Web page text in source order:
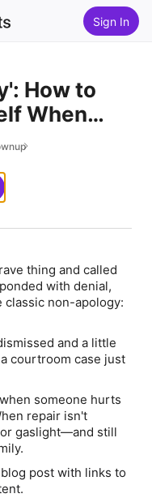
Sign In
How to
When
Comes
thing and called
with denial,
non-apology:
and a little
courtroom case just
someone hurts
repair isn't
gaslight—and still
post with links to